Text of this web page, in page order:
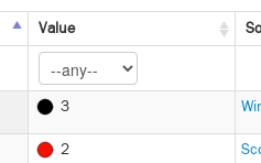
Value
3
2